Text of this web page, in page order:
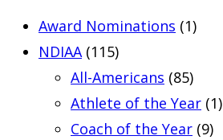
Award Nominations (1)
NDIAA (115)
All-Americans (85)
Athlete of the Year (1)
Coach of the Year (9)